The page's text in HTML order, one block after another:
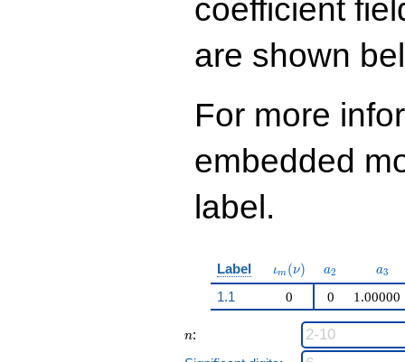
coefficient
are shown
For more
embedded
label.
Label \iota_m(\nu)
ιm (ν) a_{2}
a2 a3
1.1 0 0 1.00000
n
n: